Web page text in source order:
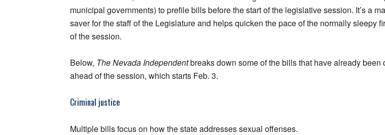
municipal governments) to prefile bills before the start of the legislative session. It’s a
saver for the staff of the Legislature and helps quicken the pace of the normally sleepy
of the session.
Below, The Nevada Independentbreaks down some of the bills that have already been
ahead of the session, which starts Feb. 3.
Criminal justice
Multiple bills focus on how the state addresses sexual offenses.